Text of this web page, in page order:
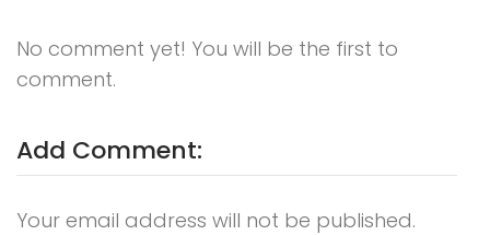
No comment yet! You will be the first to
comment.
Add Comment:
Your email address will not be published.